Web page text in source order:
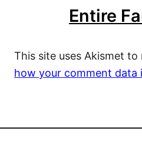
Entire
This site uses Akismet to
how your comment data